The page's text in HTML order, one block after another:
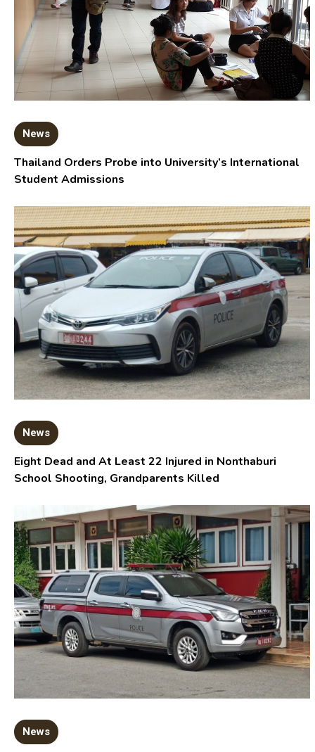
News
Thailand Orders Probe into University’s International
Student Admissions
News
Eight Dead and At Least 22 Injured in Nonthaburi
School Shooting, Grandparents Killed
News